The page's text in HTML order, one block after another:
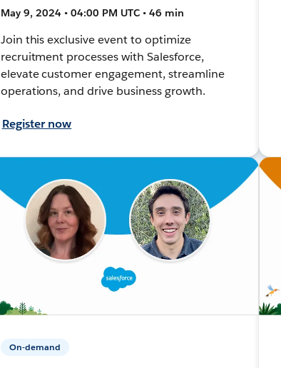
May 9, 2024 • 04:00 PM UTC • 46 min
Join this exclusive event to optimize
recruitment processes with Salesforce,
elevate customer engagement, streamline
operations, and drive business growth.
Register now
On-demand